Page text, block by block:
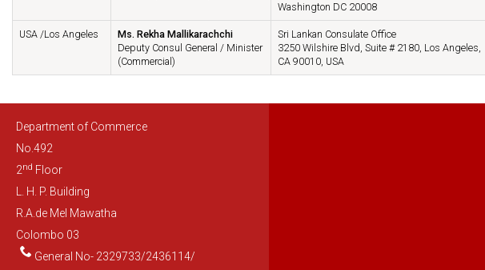
Washington DC 20008
USA /Los Angeles
Ms. Rekha Mallikarachchi
Deputy Consul General / Minister
(Commercial)
Sri Lankan Consulate Office
3250 Wilshire Blvd, Suite # 2180, Los Angeles,
CA 90010, USA
Department of Commerce
No.492
2nd Floor
L. H. P. Building
R.A.de Mel Mawatha
Colombo 03
General No- 2329733/2436114/